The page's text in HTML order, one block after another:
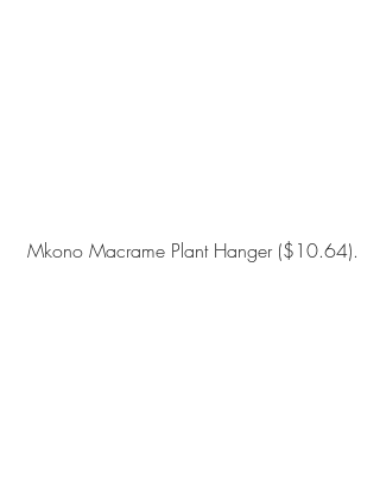
Mkono Macrame Plant Hanger ($10.64).